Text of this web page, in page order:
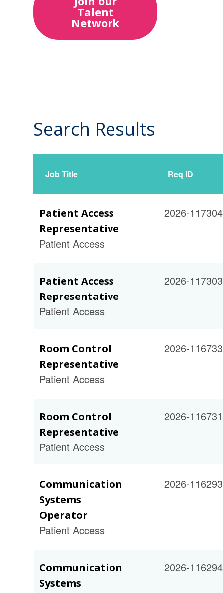
Talent
Network
Search Results
14
Live
Job Title Req ID
Patient Access
Representative
Patient Access
2026-117304
Patient Access
Representative
Patient Access
2026-117303
Room Control
Representative
Patient Access
2026-116733
Room Control
Representative
Patient Access
2026-116731
Communication
Systems
Operator
Patient Access
2026-116293
Communication
Systems
2026-116294